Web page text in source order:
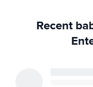
Recent